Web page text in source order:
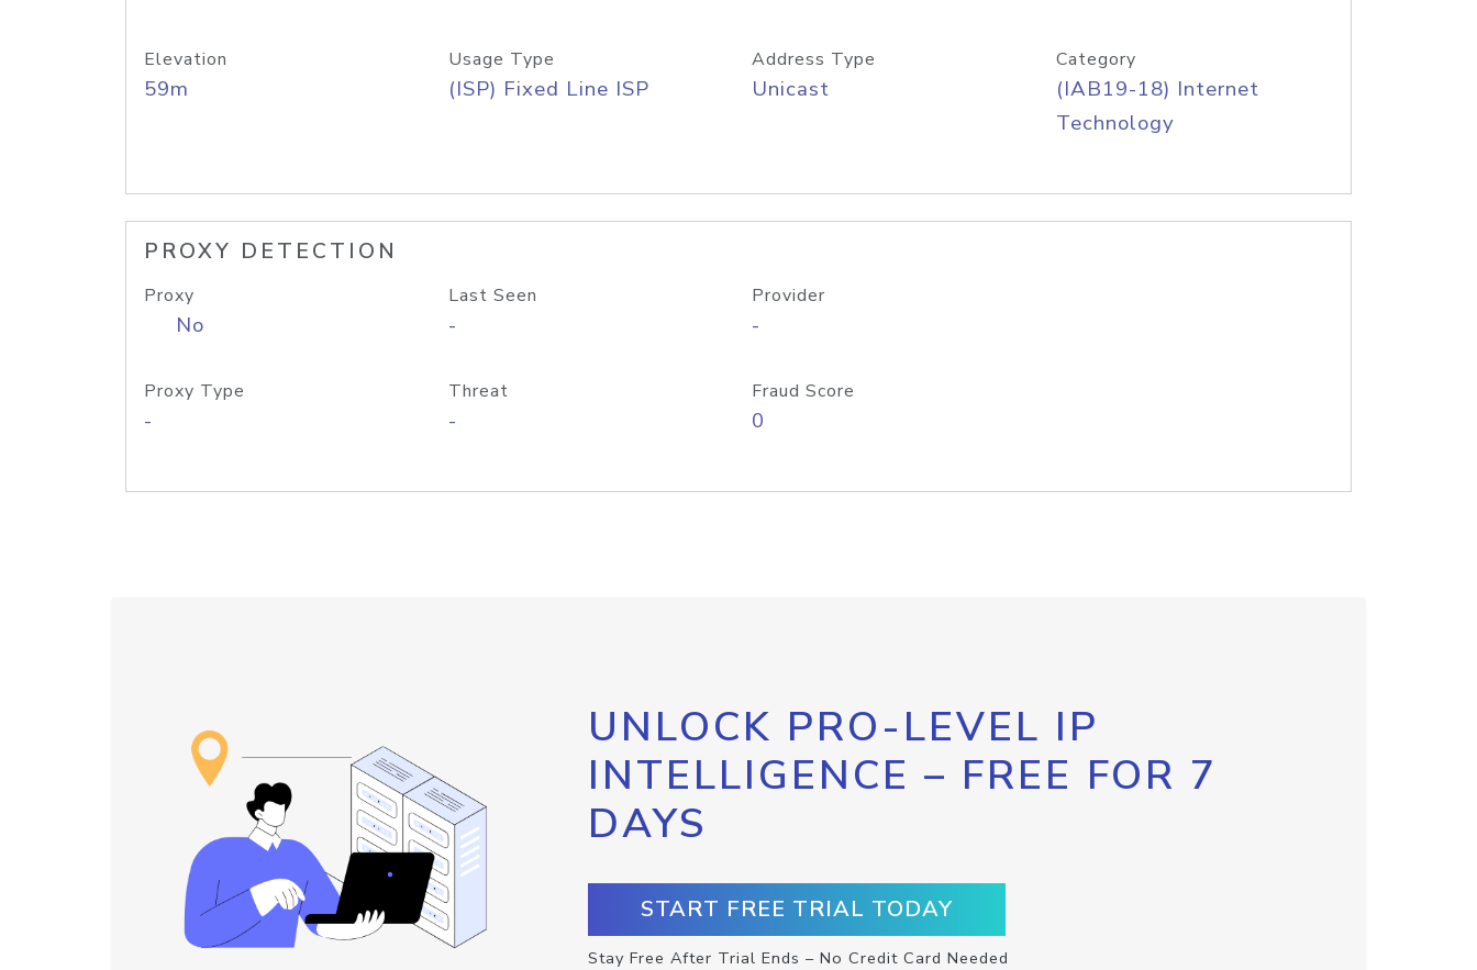
Elevation
59m
Usage Type
(ISP) Fixed Line ISP
Address Type
Unicast
Category
(IAB19-18) Internet
Technology
PROXY DETECTION
Proxy
No
Last Seen
-
Provider
-
Proxy Type
-
Threat
-
Fraud Score
0
UNLOCK PRO-LEVEL IP
INTELLIGENCE – FREE FOR 7
DAYS
START FREE TRIAL TODAY
Stay Free After Trial Ends – No Credit Card Needed